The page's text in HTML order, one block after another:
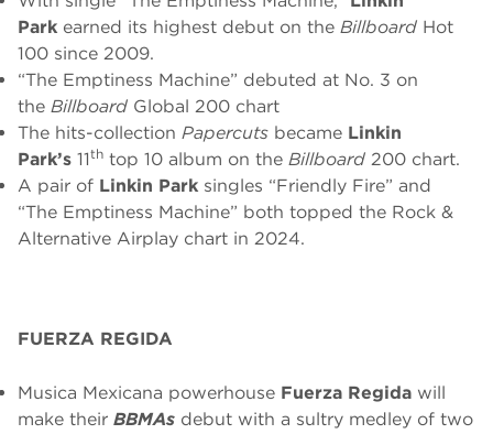
Park earned its highest debut on the Billboard Hot
100 since 2009.
“The Emptiness Machine” debuted at No. 3 on
the Billboard Global 200 chart
The hits-collection Papercuts became Linkin
Park’s 11th top 10 album on the Billboard 200 chart.
A pair of Linkin Park singles “Friendly Fire” and
“The Emptiness Machine” both topped the Rock &
Alternative Airplay chart in 2024.
FUERZA REGIDA
Musica Mexicana powerhouse Fuerza Regida will
make their BBMAs debut with a sultry medley of two